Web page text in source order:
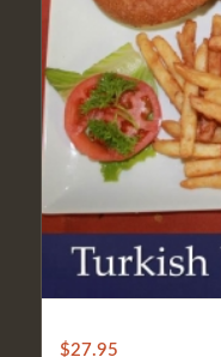
$27.95